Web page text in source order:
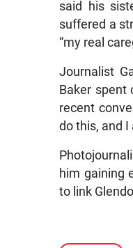
said his
suffered a
“my real
Journalist
Baker spent
recent
do this, and
him gaining
to link